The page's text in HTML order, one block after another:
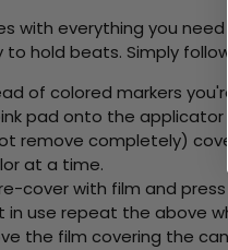
with everything you
hold beats. Simply
of colored markers
pad onto the applicator
remove completely)
at a time.
cover with film and
use repeat the above
the film covering the